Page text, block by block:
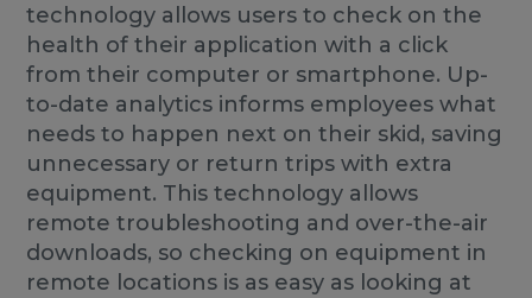
technology allows users to check on the
health of their application with a click
from their computer or smartphone. Up-
to-date analytics informs employees what
needs to happen next on their skid, saving
unnecessary or return trips with extra
equipment. This technology allows
remote troubleshooting and over-the-air
downloads, so checking on equipment in
remote locations is as easy as looking at